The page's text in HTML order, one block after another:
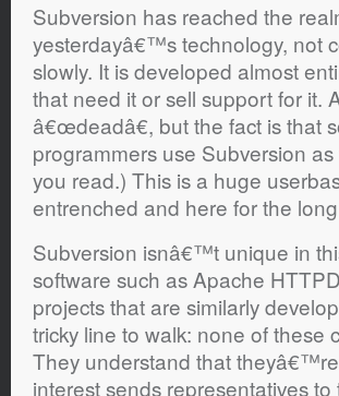
Subversion has reached the
yesterdayâ€™s technology, not
slowly. It is developed almost
that need it or sell support for it.
â€œdeadâ€, but the fact is that
programmers use Subversion
you read.) This is a huge
entrenched and here for the
Subversion isnâ€™t unique in
software such as Apache
projects that are similarly
tricky line to walk: none of these
They understand that
interest sends representatives